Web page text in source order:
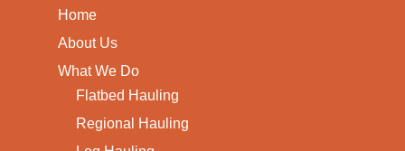
Home
About Us
What We Do
Flatbed Hauling
Regional Hauling